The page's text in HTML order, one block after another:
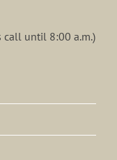
call until 8:00 a.m.)